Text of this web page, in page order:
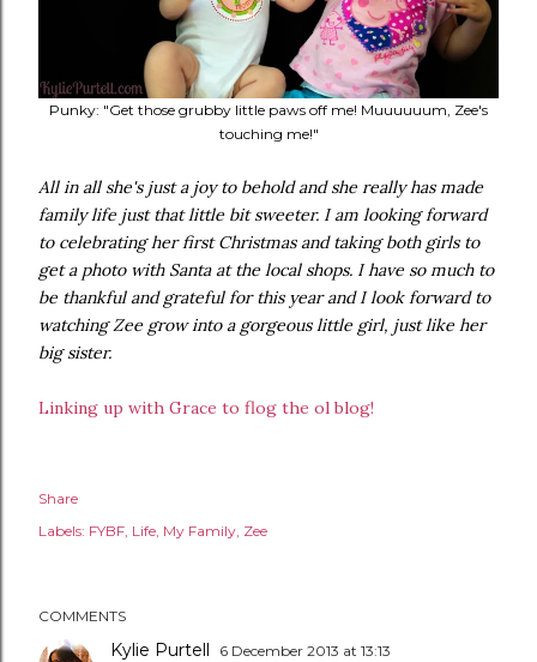
Punky: "Get those grubby little paws off me! Muuuuuum, Zee's
touching me!"
All in all she's just a joy to behold and she really has made
family life just that little bit sweeter. I am looking forward
to celebrating her first Christmas and taking both girls to
get a photo with Santa at the local shops. I have so much to
be thankful and grateful for this year and I look forward to
watching Zee grow into a gorgeous little girl, just like her
big sister.
Linking up with Grace to flog the ol blog!
Share
Labels: FYBF Life My Family Zee
COMMENTS
Kylie Purtell 6 December 2013 at 13:13